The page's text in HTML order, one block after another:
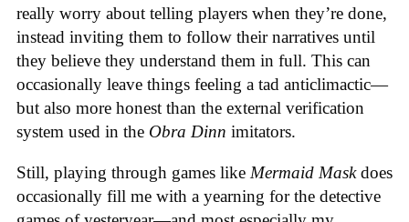
really worry about telling players when they’re done,
instead inviting them to follow their narratives until
they believe they understand them in full. This can
occasionally leave things feeling a tad anticlimactic—
but also more honest than the external verification
system used in the Obra Dinn imitators.
Still, playing through games like Mermaid Maskdoes
occasionally fill me with a yearning for the detective